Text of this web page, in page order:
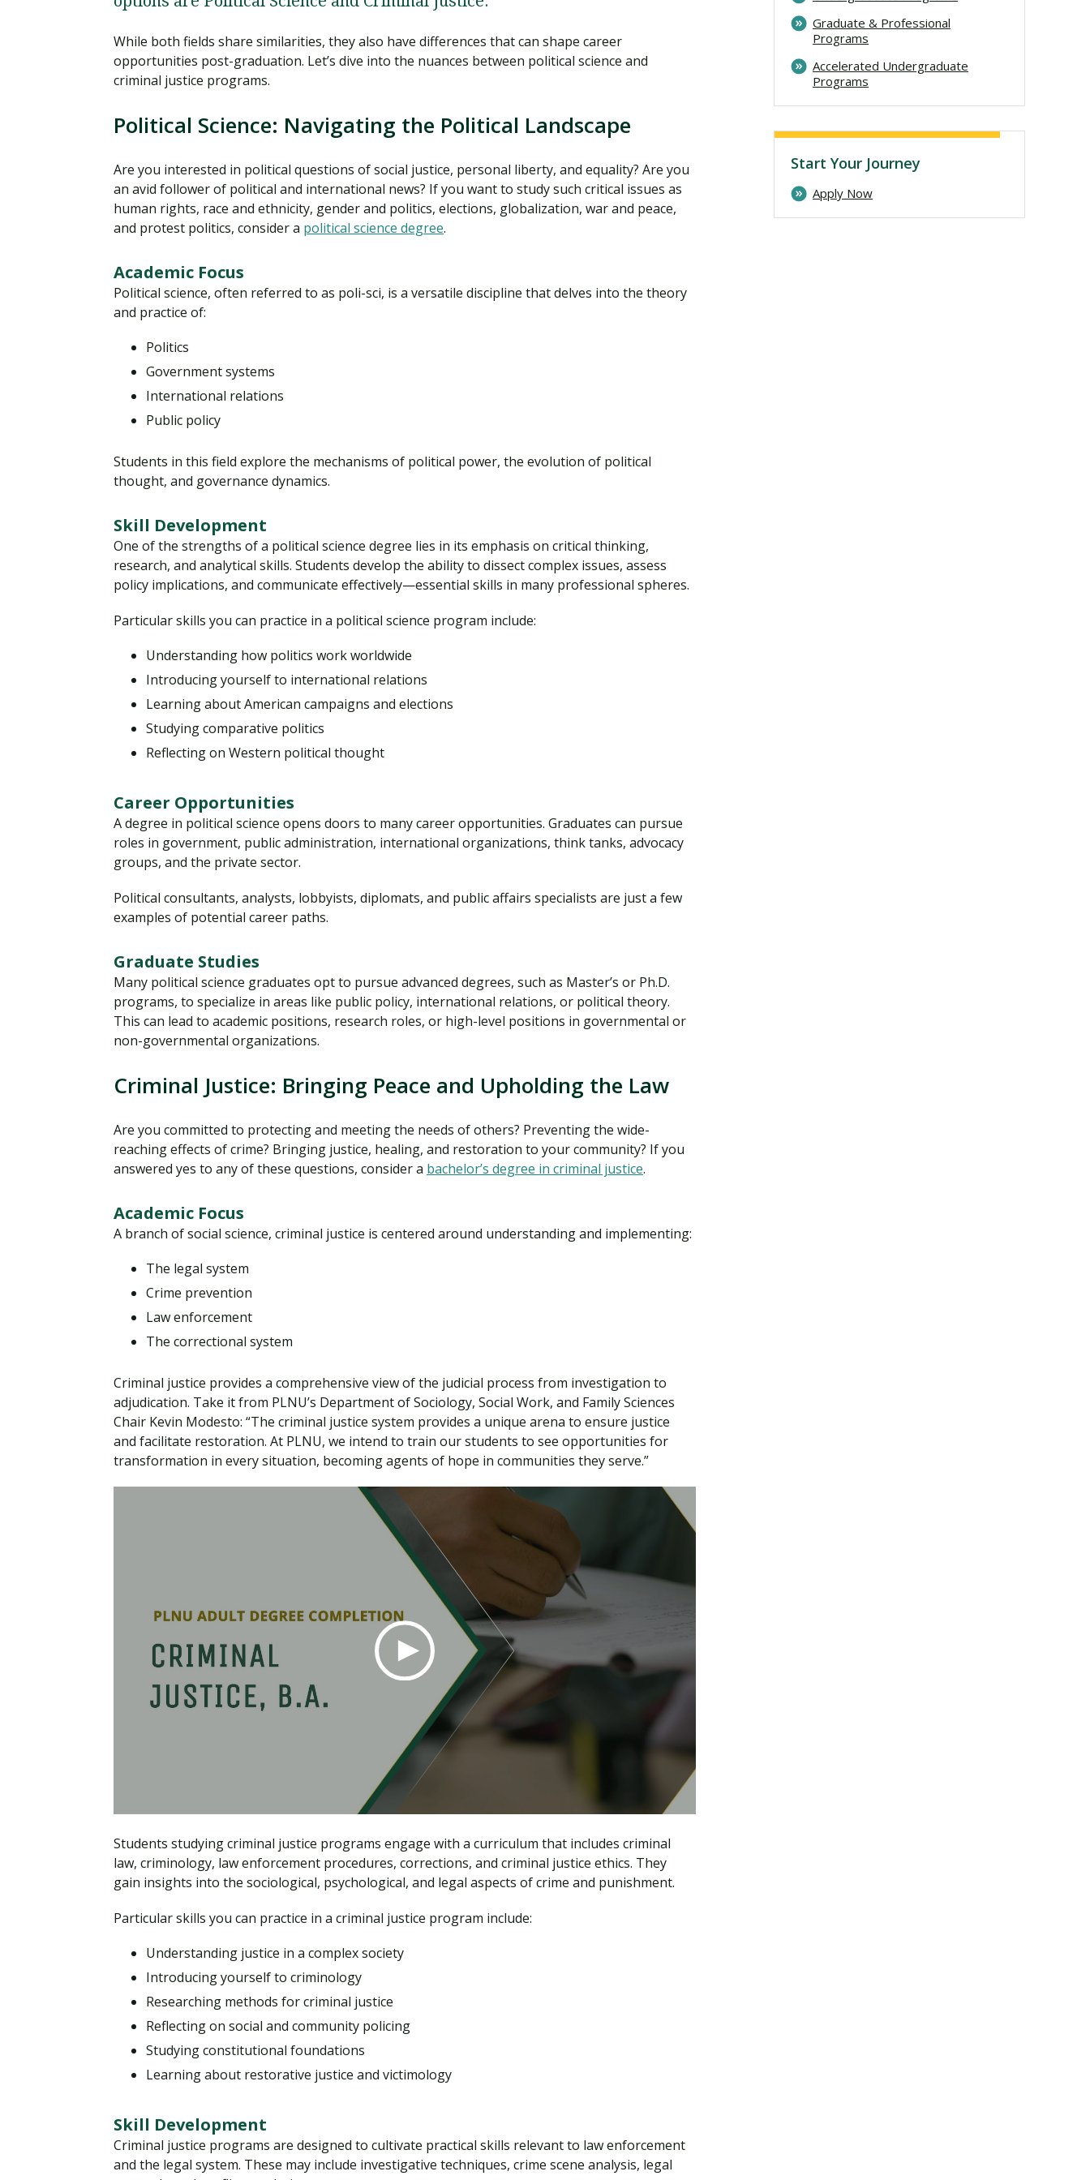
While both fields share similarities, they also have differences that can shape career
opportunities post-graduation. Let’s dive into the nuances between political science and
criminal justice programs.
Political Science: Navigating the Political Landscape
Are you interested in political questions of social justice, personal liberty, and equality? Are you
an avid follower of political and international news? If you want to study such critical issues as
human rights, race and ethnicity, gender and politics, elections, globalization, war and peace,
and protest politics, consider a political science degree.
Academic Focus
Political science, often referred to as poli-sci, is a versatile discipline that delves into the theory
and practice of:
Politics
Government systems
International relations
Public policy
Students in this field explore the mechanisms of political power, the evolution of political
thought, and governance dynamics.
Skill Development
One of the strengths of a political science degree lies in its emphasis on critical thinking,
research, and analytical skills. Students develop the ability to dissect complex issues, assess
policy implications, and communicate effectively—essential skills in many professional spheres.
Particular skills you can practice in a political science program include:
Understanding how politics work worldwide
Introducing yourself to international relations
Learning about American campaigns and elections
Studying comparative politics
Reflecting on Western political thought
Career Opportunities
A degree in political science opens doors to many career opportunities. Graduates can pursue
roles in government, public administration, international organizations, think tanks, advocacy
groups, and the private sector.
Political consultants, analysts, lobbyists, diplomats, and public affairs specialists are just a few
examples of potential career paths.
Graduate Studies
Many political science graduates opt to pursue advanced degrees, such as Master’s or Ph.D.
programs, to specialize in areas like public policy, international relations, or political theory.
This can lead to academic positions, research roles, or high-level positions in governmental or
non-governmental organizations.
Criminal Justice: Bringing Peace and Upholding the Law
Are you committed to protecting and meeting the needs of others? Preventing the wide-
reaching effects of crime? Bringing justice, healing, and restoration to your community? If you
answered yes to any of these questions, consider a bachelor’s degree in criminal justice.
Academic Focus
A branch of social science, criminal justice is centered around understanding and implementing:
The legal system
Crime prevention
Law enforcement
The correctional system
Criminal justice provides a comprehensive view of the judicial process from investigation to
adjudication. Take it from PLNU’s Department of Sociology, Social Work, and Family Sciences
Chair Kevin Modesto: “The criminal justice system provides a unique arena to ensure justice
and facilitate restoration. At PLNU, we intend to train our students to see opportunities for
transformation in every situation, becoming agents of hope in communities they serve.”
Students studying criminal justice programs engage with a curriculum that includes criminal
law, criminology, law enforcement procedures, corrections, and criminal justice ethics. They
gain insights into the sociological, psychological, and legal aspects of crime and punishment.
Particular skills you can practice in a criminal justice program include:
Understanding justice in a complex society
Introducing yourself to criminology
Researching methods for criminal justice
Reflecting on social and community policing
Studying constitutional foundations
Learning about restorative justice and victimology
Skill Development
Criminal justice programs are designed to cultivate practical skills relevant to law enforcement
and the legal system. These may include investigative techniques, crime scene analysis, legal
Graduate & Professional
Programs
Accelerated Undergraduate
Programs
Start Your Journey
Apply Now